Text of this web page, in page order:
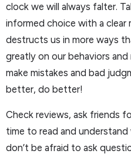
clock we will always falter.
informed choice with a clear
destructs us in more ways
greatly on our behaviors
make mistakes and bad
better, do better!
Check reviews, ask friends
time to read and understand
don’t be afraid to ask